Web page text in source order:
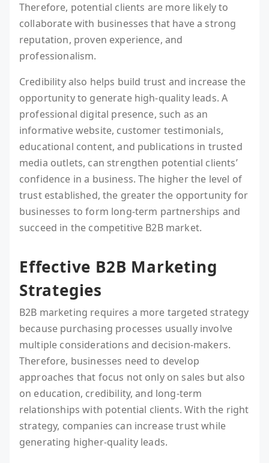
Therefore, potential clients are more likely to
collaborate with businesses that have a strong
reputation, proven experience, and
professionalism.
Credibility also helps build trust and increase the
opportunity to generate high-quality leads. A
professional digital presence, such as an
informative website, customer testimonials,
educational content, and publications in trusted
media outlets, can strengthen potential clients’
confidence in a business. The higher the level of
trust established, the greater the opportunity for
businesses to form long-term partnerships and
succeed in the competitive B2B market.
Effective B2B Marketing
Strategies
B2B marketing requires a more targeted strategy
because purchasing processes usually involve
multiple considerations and decision-makers.
Therefore, businesses need to develop
approaches that focus not only on sales but also
on education, credibility, and long-term
relationships with potential clients. With the right
strategy, companies can increase trust while
generating higher-quality leads.